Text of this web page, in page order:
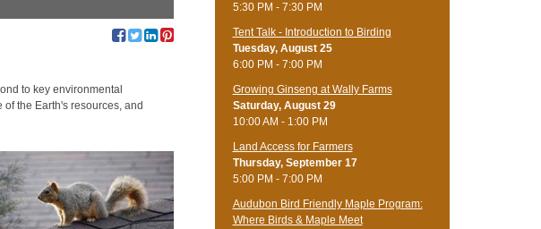
to key environmental
the Earth's resources, and
5:30 PM - 7:30 PM
Tent Talk - Introduction to Birding
Tuesday, August 25
6:00 PM - 7:00 PM
Growing Ginseng at Wally Farms
Saturday, August 29
10:00 AM - 1:00 PM
Land Access for Farmers
Thursday, September 17
5:00 PM - 7:00 PM
Audubon Bird Friendly Maple Program:
Where Birds & Maple Meet